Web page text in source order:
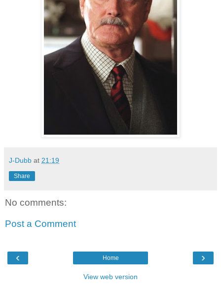
J-Dubb at 21:19
Share
No comments:
Post a Comment
‹ ›
Home
View web version